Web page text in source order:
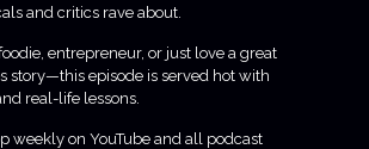
and critics rave about.
entrepreneur, or just love a great
story—this episode is served hot with
real-life lessons.
weekly on YouTube and all podcast